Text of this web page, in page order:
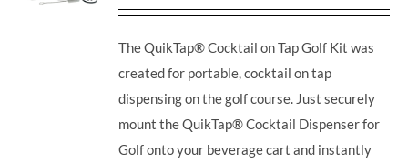
The QuikTap® Cocktail on Tap Golf Kit was
created for portable, cocktail on tap
dispensing on the golf course. Just securely
mount the QuikTap® Cocktail Dispenser for
Golf onto your beverage cart and instantly